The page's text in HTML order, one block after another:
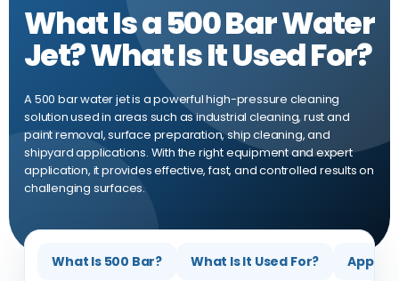
What Is a 500 Bar Water
Jet? What Is It Used For?
A 500 bar water jet is a powerful high-pressure cleaning
solution used in areas such as industrial cleaning, rust and
paint removal, surface preparation, ship cleaning, and
shipyard applications. With the right equipment and expert
application, it provides effective, fast, and controlled results on
challenging surfaces.
What Is 500 Bar? What Is It Used For?